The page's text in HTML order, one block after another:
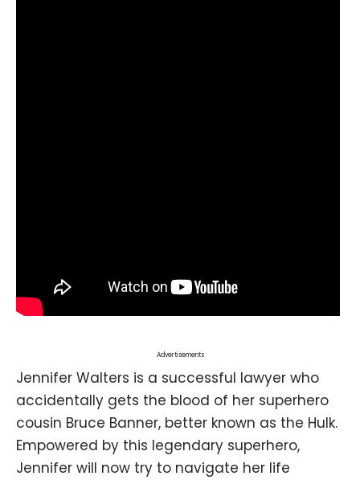
Advertisements
Jennifer Walters is a successful lawyer who
accidentally gets the blood of her superhero
cousin Bruce Banner, better known as the Hulk.
Empowered by this legendary superhero,
Jennifer will now try to navigate her life